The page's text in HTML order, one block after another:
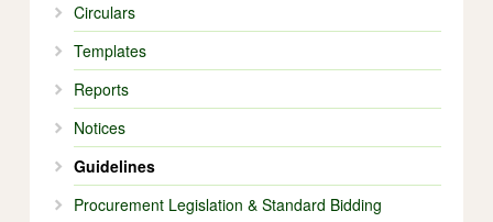
Circulars
Templates
Reports
Notices
Guidelines
Procurement Legislation & Standard Bidding